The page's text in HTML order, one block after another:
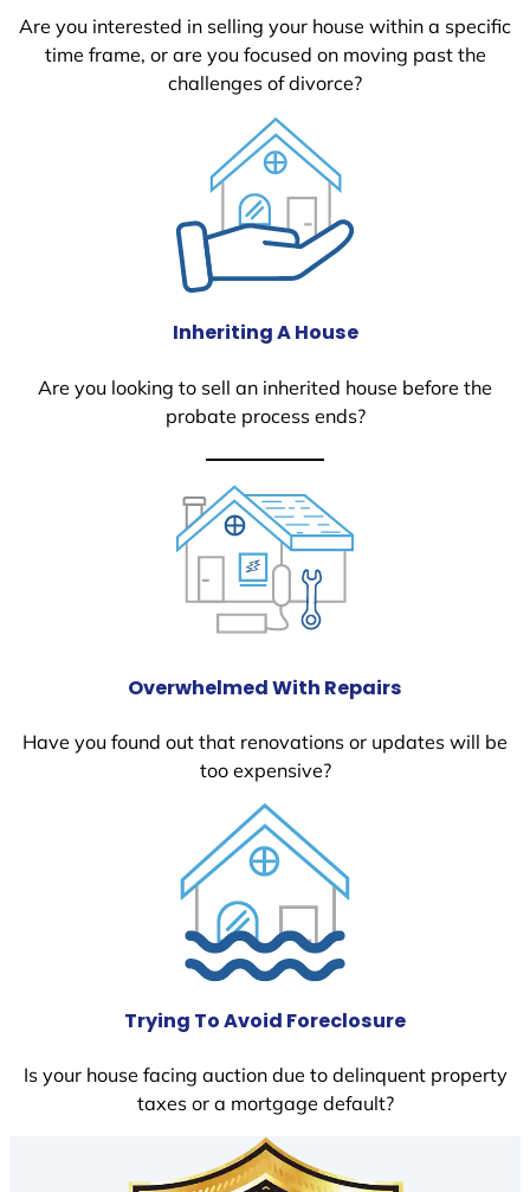
Are you interested in selling your house within a specific
time frame, or are you focused on moving past the
challenges of divorce?
Inheriting A House
Are you looking to sell an inherited house before the
probate process ends?
Overwhelmed With Repairs
Have you found out that renovations or updates will be
too expensive?
Trying To Avoid Foreclosure
Is your house facing auction due to delinquent property
taxes or a mortgage default?